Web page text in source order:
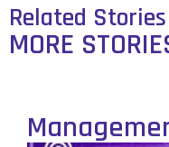
Related Stories
MORE